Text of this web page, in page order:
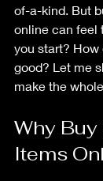
of-a-kind. But
online can feel
you start? How
good? Let me
make the
Why
Items